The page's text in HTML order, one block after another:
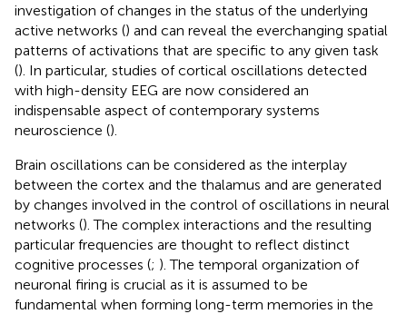
investigation of changes in the status of the underlying
active networks () and can reveal the everchanging spatial
patterns of activations that are specific to any given task
(). In particular, studies of cortical oscillations detected
with high-density EEG are now considered an
indispensable aspect of contemporary systems
neuroscience ().
Brain oscillations can be considered as the interplay
between the cortex and the thalamus and are generated
by changes involved in the control of oscillations in neural
networks (). The complex interactions and the resulting
particular frequencies are thought to reflect distinct
cognitive processes (; ). The temporal organization of
neuronal firing is crucial as it is assumed to be
fundamental when forming long-term memories in the